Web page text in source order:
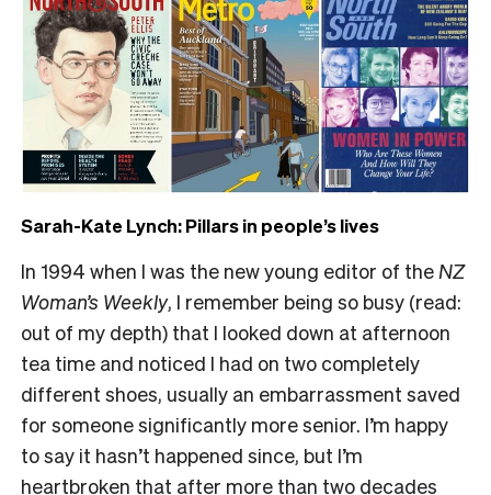
Sarah-Kate Lynch: Pillars in people’s lives
In 1994 when I was the new young editor of the NZ
Woman’s Weekly, I remember being so busy (read:
out of my depth) that I looked down at afternoon
tea time and noticed I had on two completely
different shoes, usually an embarrassment saved
for someone significantly more senior. I’m happy
to say it hasn’t happened since, but I’m
heartbroken that after more than two decades